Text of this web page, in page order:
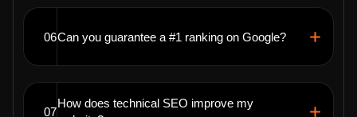
06Can you guarantee a #1 ranking on Google?
07
How does technical SEO improve my